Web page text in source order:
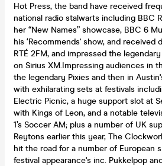
Hot Press, the band have received
national radio stalwarts including BBC
her “New Names” showcase, BBC 6
his ‘Recommends' show, and received
RTÉ 2FM, and impressed the
on Sirius XM.Impressing audiences in
the legendary Pixies and then in
with exhilarating sets at festivals
Electric Picnic, a huge support slot at
with Kings of Leon, and a notable
1’s Soccer AM; plus a number of UK
Reytons earlier this year, The
hit the road for a number of European
festival appearance's inc. Pukkelpop